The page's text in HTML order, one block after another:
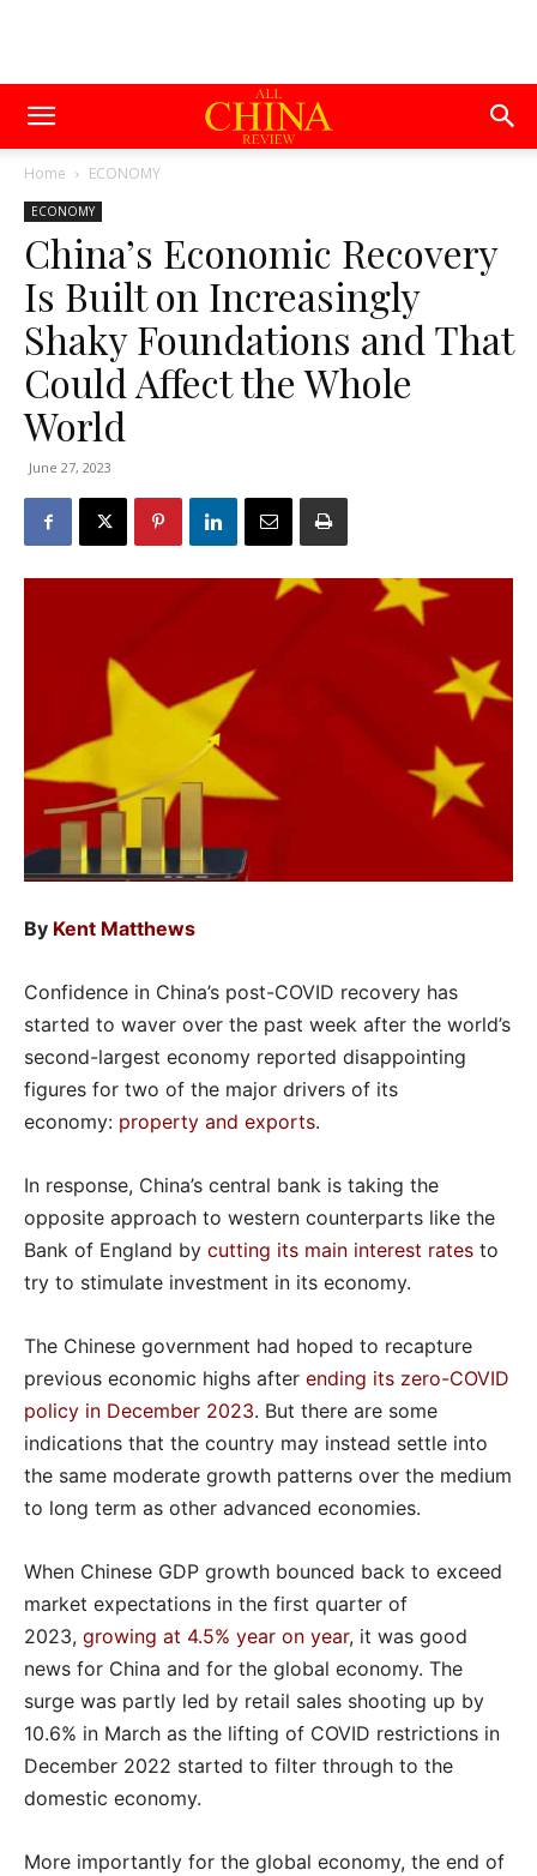
Home ECONOMY
ECONOMY
China’s Economic Recovery
Is Built on Increasingly
Shaky Foundations and That
Could Affect the Whole
World
June 27, 2023
By Kent Matthews
Confidence in China’s post-COVID recovery has
started to waver over the past week after the world’s
second-largest economy reported disappointing
figures for two of the major drivers of its
economy: property and exports.
In response, China’s central bank is taking the
opposite approach to western counterparts like the
Bank of England by cutting its main interest rates to
try to stimulate investment in its economy.
The Chinese government had hoped to recapture
previous economic highs after ending its zero-COVID
policy in December 2023. But there are some
indications that the country may instead settle into
the same moderate growth patterns over the medium
to long term as other advanced economies.
When Chinese GDP growth bounced back to exceed
market expectations in the first quarter of
2023, growing at 4.5% year on year, it was good
news for China and for the global economy. The
surge was partly led by retail sales shooting up by
10.6% in March as the lifting of COVID restrictions in
December 2022 started to filter through to the
domestic economy.
More importantly for the global economy, the end of